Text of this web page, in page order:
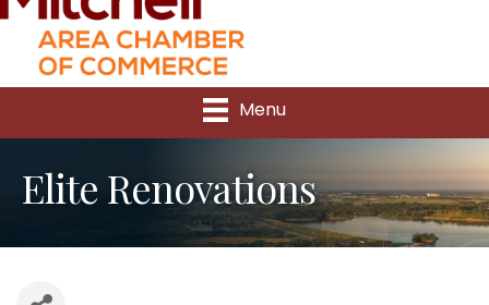
Menu
Elite Renovations